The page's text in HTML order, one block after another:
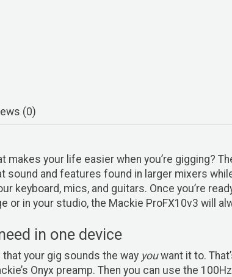
(0)
makes your life easier when you’re gigging?
sound and features found in larger mixers
keyboard, mics, and guitars. Once you’re
or in your studio, the Mackie ProFX10v3 will
in one device
your gig sounds the way youwant it to.
Onyx preamp. Then you can use the